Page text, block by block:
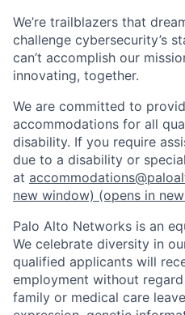
We’re trailblazers that
challenge cybersecurity’s
can’t accomplish our
innovating, together.
We are committed to
accommodations for all
disability. If you require
due to a disability or
at
new window) (opens in
Palo Alto Networks is an
We celebrate diversity in
qualified applicants will
employment without
family or medical care